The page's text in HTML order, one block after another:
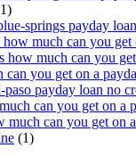
springs payday
much can you get
how much can you
you get on a
payday loan no
can you get on a
can you get on
(1)